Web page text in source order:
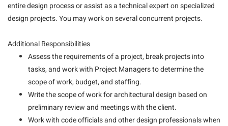
entire design process or assist as a technical expert on specialized
design projects. You may work on several concurrent projects.
Additional Responsibilities
Assess the requirements of a project, break projects into
tasks, and work with Project Managers to determine the
scope of work, budget, and staffing.
Write the scope of work for architectural design based on
preliminary review and meetings with the client.
Work with code officials and other design professionals when